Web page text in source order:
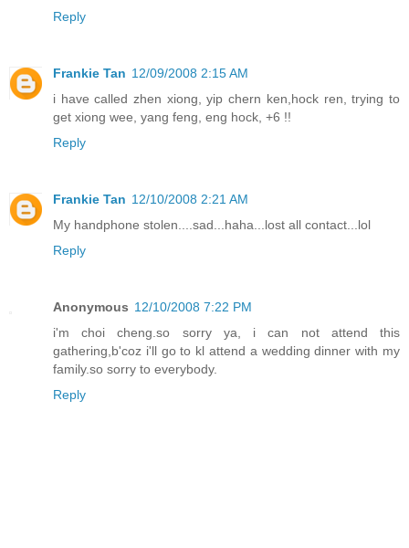
Reply
Frankie Tan 12/09/2008 2:15 AM
i have called zhen xiong, yip chern ken,hock ren, trying to
get xiong wee, yang feng, eng hock, +6 !!
Reply
Frankie Tan 12/10/2008 2:21 AM
My handphone stolen....sad...haha...lost all contact...lol
Reply
Anonymous 12/10/2008 7:22 PM
i'm choi cheng.so sorry ya, i can not attend this
gathering,b'coz i'll go to kl attend a wedding dinner with my
family.so sorry to everybody.
Reply